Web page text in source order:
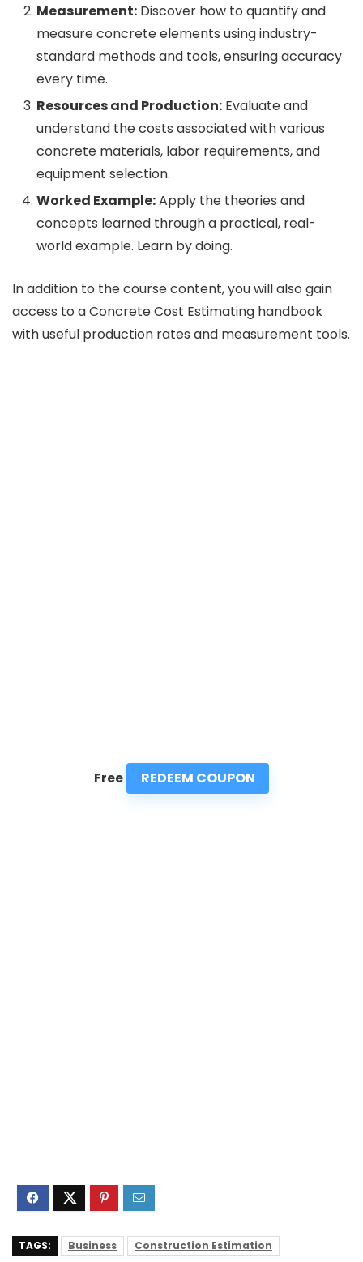
Measurement: Discover how to quantify and
measure concrete elements using industry-
standard methods and tools, ensuring accuracy
every time.
Resources and Production: Evaluate and
understand the costs associated with various
concrete materials, labor requirements, and
equipment selection.
Worked Example:Apply the theories and
concepts learned through a practical, real-
world example. Learn by doing.
In addition to the course content, you will also gain
access to a Concrete Cost Estimating handbook
with useful production rates and measurement tools.
Free REDEEM COUPON
TAGS: Business Construction Estimation